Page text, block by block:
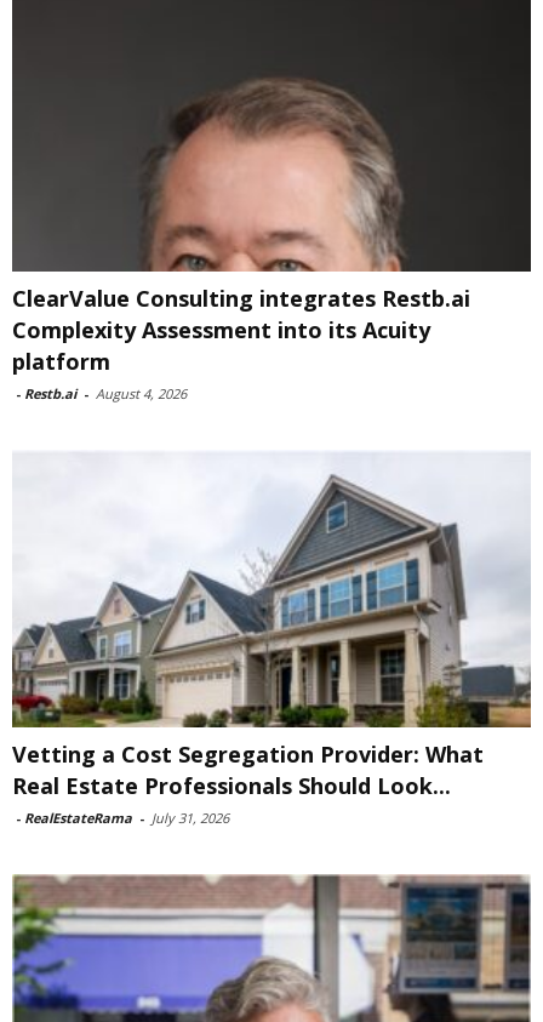
ClearValue Consulting integrates Restb.ai
Complexity Assessment into its Acuity
platform
- Restb.ai - August 4, 2026
Vetting a Cost Segregation Provider: What
Real Estate Professionals Should Look...
- RealEstateRama - July 31, 2026